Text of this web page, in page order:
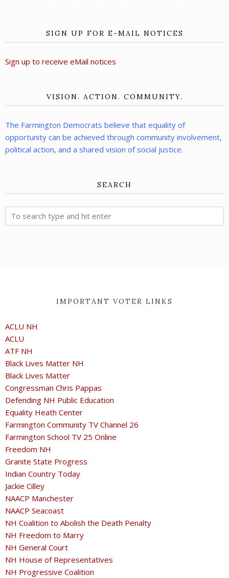
SIGN UP FOR E-MAIL NOTICES
Sign up to receive eMail notices
VISION. ACTION. COMMUNITY.
The Farmington Democrats believe that equality of
opportunity can be achieved through community involvement,
political action, and a shared vision of social justice.
SEARCH
IMPORTANT VOTER LINKS
ACLU NH
ACLU
ATF NH
Black Lives Matter NH
Black Lives Matter
Congressman Chris Pappas
Defending NH Public Education
Equality Heath Center
Farmington Community TV Channel 26
Farmington School TV 25 Online
Freedom NH
Granite State Progress
Indian Country Today
Jackie Cilley
NAACP Manchester
NAACP Seacoast
NH Coalition to Abolish the Death Penalty
NH Freedom to Marry
NH General Court
NH House of Representatives
NH Progressive Coalition